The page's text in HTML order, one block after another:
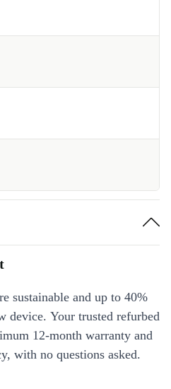
sustainable and up to 40%
device. Your trusted refurbed
12-month warranty and
with no questions asked.